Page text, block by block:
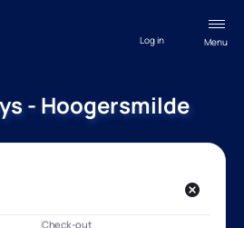
Menu
Log in
- Hoogersmilde